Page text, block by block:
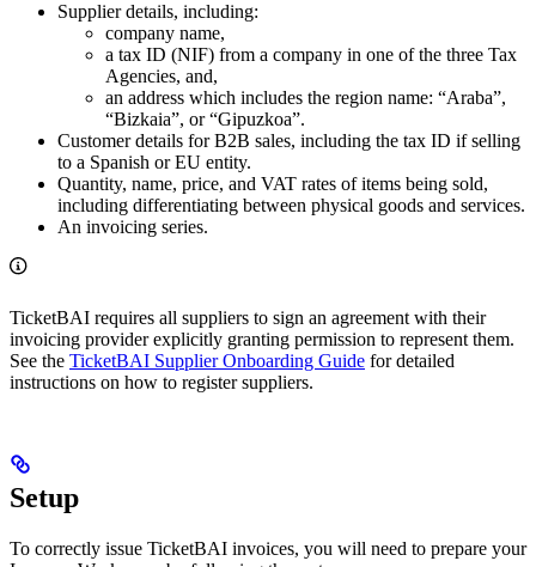
Supplier details, including:
company name,
a tax ID (NIF) from a company in one of the three Tax
Agencies, and,
an address which includes the region name: “Araba”,
“Bizkaia”, or “Gipuzkoa”.
Customer details for B2B sales, including the tax ID if selling
to a Spanish or EU entity.
Quantity, name, price, and VAT rates of items being sold,
including differentiating between physical goods and services.
An invoicing series.
TicketBAI requires all suppliers to sign an agreement with their
invoicing provider explicitly granting permission to represent them.
See the TicketBAI Supplier Onboarding Guide for detailed
instructions on how to register suppliers.
Setup
To correctly issue TicketBAI invoices, you will need to prepare your